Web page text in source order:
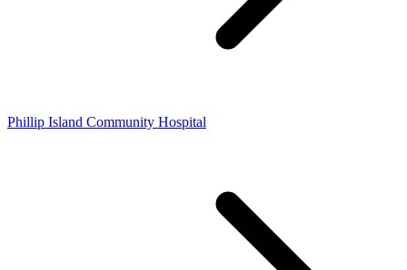
Phillip Island Community Hospital